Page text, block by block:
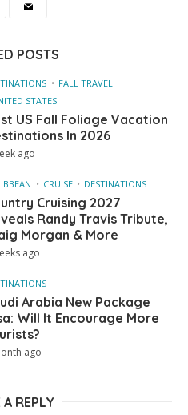
POSTS
FALL TRAVEL
STATES
US Fall Foliage Vacation
In 2026
ago
CRUISE DESTINATIONS
Cruising 2027
Randy Travis Tribute,
Morgan & More
ago
Arabia New Package
Will It Encourage More
ago
A REPLY